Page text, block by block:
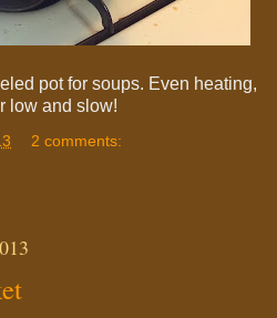
pot for soups. Even heating,
low and slow!
2 comments: